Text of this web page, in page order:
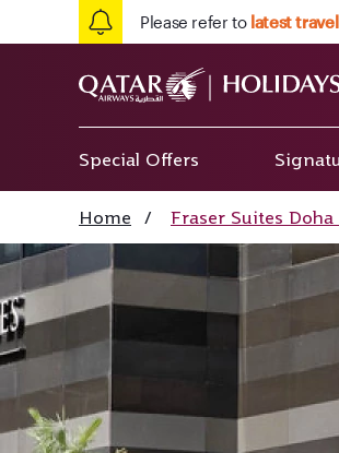
Please refer to latest
Special Offers
Home / Fraser Suites